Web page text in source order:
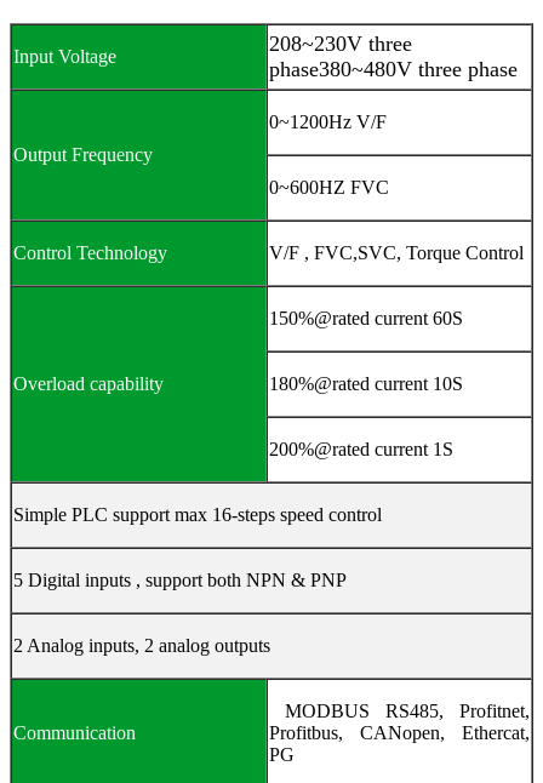
Input Voltage
208~230V three
phase380~480V three phase
Output Frequency
0~1200Hz V/F
0~600HZ FVC
Control Technology V/F , FVC,SVC, Torque Control
Overload capability
150%@rated current 60S
180%@rated current 10S
200%@rated current 1S
Simple PLC support max 16-steps speed control
5 Digital inputs , support both NPN & PNP
2 Analog inputs, 2 analog outputs
Communication
MODBUS RS485, Profitnet,
Profitbus, CANopen, Ethercat,
PG